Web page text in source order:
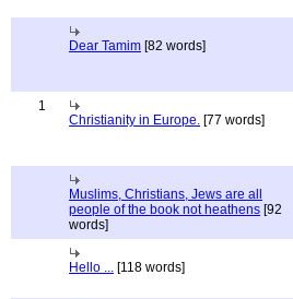
Dear Tamim [82 words]
1
Christianity in Europe. [77 words]
Muslims, Christians, Jews are all
people of the book not heathens [92
words]
Hello ... [118 words]